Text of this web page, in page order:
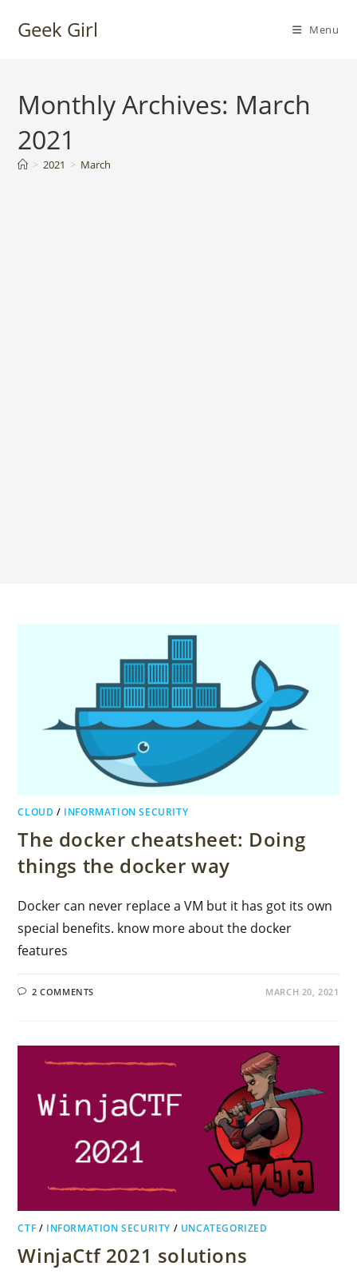
Geek Girl Menu
Monthly Archives: March
2021
> 2021 > March
CLOUD / INFORMATION SECURITY
The docker cheatsheet: Doing
things the docker way
Docker can never replace a VM but it has got its own
special benefits. know more about the docker
features
2 COMMENTS MARCH 20, 2021
CTF / INFORMATION SECURITY / UNCATEGORIZED
WinjaCtf 2021 solutions